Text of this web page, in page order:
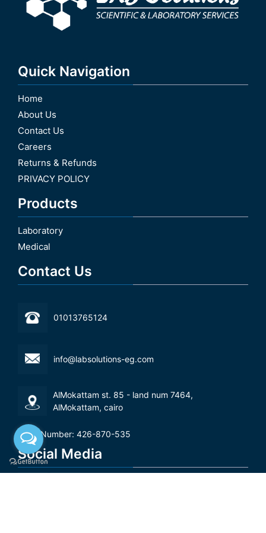
Quick Navigation
Home
About Us
Contact Us
Careers
Returns & Refunds
PRIVACY POLICY
Products
Laboratory
Medical
Contact Us
01013765124
info@labsolutions-eg.com
AlMokattam st. 85 - land num 7464,
AlMokattam, cairo‬
Tax Number: 426-870-535
Social Media